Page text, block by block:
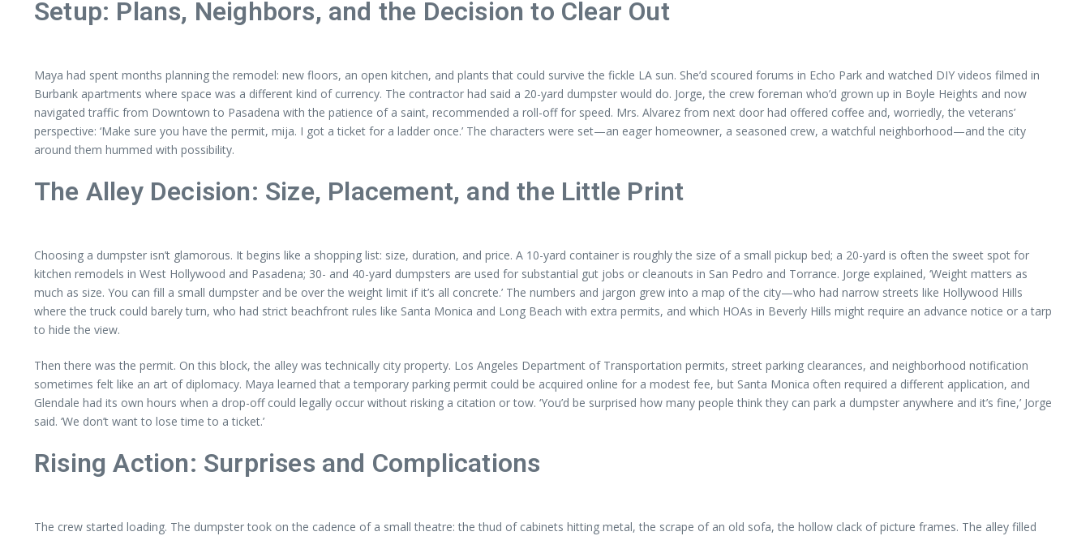
Setup: Plans, Neighbors, and the Decision to Clear Out
Maya had spent months planning the remodel: new floors, an open kitchen, and plants that could survive the fickle LA sun. She’d scoured forums in Echo Park and watched DIY videos filmed in
Burbank apartments where space was a different kind of currency. The contractor had said a 20-yard dumpster would do. Jorge, the crew foreman who’d grown up in Boyle Heights and now
navigated traffic from Downtown to Pasadena with the patience of a saint, recommended a roll-off for speed. Mrs. Alvarez from next door had offered coffee and, worriedly, the veterans’
perspective: ‘Make sure you have the permit, mija. I got a ticket for a ladder once.’ The characters were set—an eager homeowner, a seasoned crew, a watchful neighborhood—and the city
around them hummed with possibility.
The Alley Decision: Size, Placement, and the Little Print
Choosing a dumpster isn’t glamorous. It begins like a shopping list: size, duration, and price. A 10-yard container is roughly the size of a small pickup bed; a 20-yard is often the sweet spot for
kitchen remodels in West Hollywood and Pasadena; 30- and 40-yard dumpsters are used for substantial gut jobs or cleanouts in San Pedro and Torrance. Jorge explained, ‘Weight matters as
much as size. You can fill a small dumpster and be over the weight limit if it’s all concrete.’ The numbers and jargon grew into a map of the city—who had narrow streets like Hollywood Hills
where the truck could barely turn, who had strict beachfront rules like Santa Monica and Long Beach with extra permits, and which HOAs in Beverly Hills might require an advance notice or a tarp
to hide the view.
Then there was the permit. On this block, the alley was technically city property. Los Angeles Department of Transportation permits, street parking clearances, and neighborhood notification
sometimes felt like an art of diplomacy. Maya learned that a temporary parking permit could be acquired online for a modest fee, but Santa Monica often required a different application, and
Glendale had its own hours when a drop-off could legally occur without risking a citation or tow. ‘You’d be surprised how many people think they can park a dumpster anywhere and it’s fine,’ Jorge
said. ‘We don’t want to lose time to a ticket.’
Rising Action: Surprises and Complications
The crew started loading. The dumpster took on the cadence of a small theatre: the thud of cabinets hitting metal, the scrape of an old sofa, the hollow clack of picture frames. The alley filled